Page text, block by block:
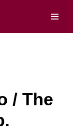
/ The